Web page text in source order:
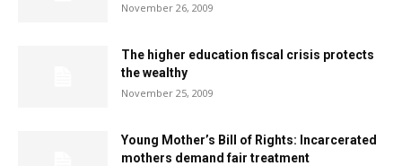
November 26, 2009
The higher education fiscal crisis protects
the wealthy
November 25, 2009
Young Mother’s Bill of Rights: Incarcerated
mothers demand fair treatment